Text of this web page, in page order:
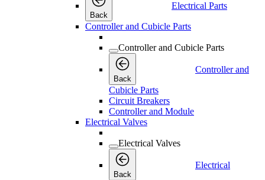
Back
Electrical Parts
Controller and Cubicle Parts
Controller and Cubicle Parts
Back
Controller and
Cubicle Parts
Circuit Breakers
Controller and Module
Electrical Valves
Electrical Valves
Back
Electrical